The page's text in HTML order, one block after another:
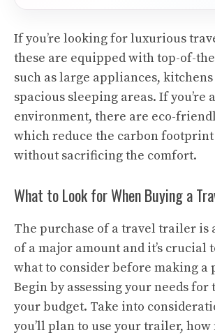
If you’re looking for luxurious
these are equipped with top-of-
such as large appliances,
spacious sleeping areas. If you’re
environment, there are eco-
which reduce the carbon
without sacrificing the comfort.
What to Look for When Buying a
The purchase of a travel trailer is
of a major amount and it’s crucial
what to consider before making a
Begin by assessing your needs for
your budget. Take into
you’ll plan to use your trailer, how